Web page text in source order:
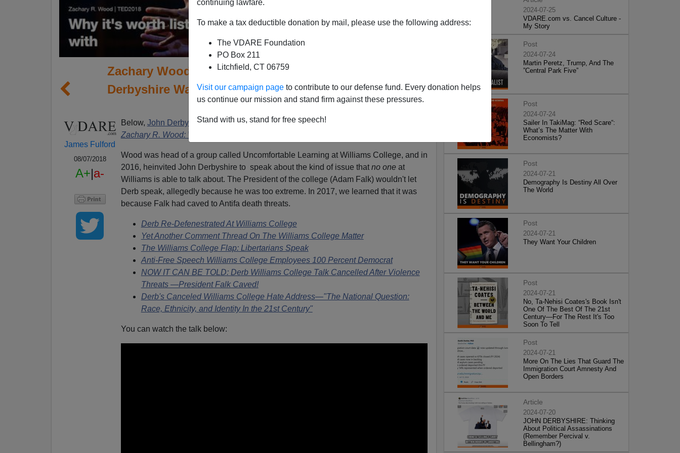
continuing lawfare.
To make a tax deductible donation by mail, please use the following address:
The VDARE Foundation
PO Box 211
Litchfield, CT 06759
Visit our campaign page to contribute to our defense fund. Every donation helps
us continue our mission and stand firm against these pressures.
Stand with us, stand for free speech!
Zachary Wood On Free Speech--The Kind John
Derbyshire Wasn't Allowed To Have At Williams
James Fulford
08/07/2018
A+|a-
Below, John Derbyshire notedthat he'd been mentioned in a TED Talk. That's
Zachary R. Wood: Why it's worth listening to people you disagree with
Wood was head of a group called Uncomfortable Learning at Williams College, and in
2016, heinvited John Derbyshire to speak about the kind of issue that no one at
Williams is able to talk about. The President of the college (Adam Falk) wouldn't let
Derb speak, allegedly because he was too extreme. In 2017, we learned that it was
because Falk had caved to Antifa death threats.
Derb Re-Defenestrated At Williams College
Yet Another Comment Thread On The Williams College Matter
The Williams College Flap: Libertarians Speak
Anti-Free Speech Williams College Employees 100 Percent Democrat
NOW IT CAN BE TOLD: Derb Williams College Talk Cancelled After Violence
Threats —President Falk Caved!
Derb's Canceled Williams College Hate Address—"The National Question:
Race, Ethnicity, and Identity In the 21st Century"
You can watch the talk below:
2024-07-25
VDARE.com vs. Cancel Culture -
My Story
Post
2024-07-24
Martin Peretz, Trump, And The
”Central Park Five”
Post
2024-07-24
Sailer In TakiMag: “Red Scare“:
What’s The Matter With
Economists?
Post
2024-07-21
Demography Is Destiny All Over
The World
Post
2024-07-21
They Want Your Children
Post
2024-07-21
No, Ta-Nehisi Coates's Book Isn't
One Of The Best Of The 21st
Century—For The Rest It's Too
Soon To Tell
Post
2024-07-21
More On The Lies That Guard The
Immigration Court Amnesty And
Open Borders
Article
2024-07-20
JOHN DERBYSHIRE: Thinking
About Political Assassinations
(Remember Percival v.
Bellingham?)